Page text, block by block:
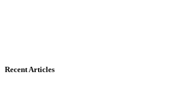
Recent Articles